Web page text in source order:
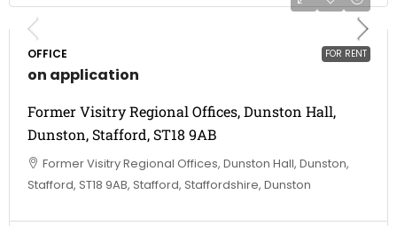
FOR RENT
OFFICE
on application
Former Visitry Regional Offices, Dunston Hall,
Dunston, Stafford, ST18 9AB
Former Visitry Regional Offices, Dunston Hall, Dunston,
Stafford, ST18 9AB, Stafford, Staffordshire, Dunston